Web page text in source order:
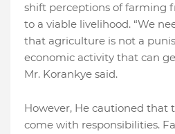
shift perceptions of farming
to a viable livelihood. “We
that agriculture is not a
economic activity that can
Mr. Korankye said.
However, He cautioned that
come with responsibilities.